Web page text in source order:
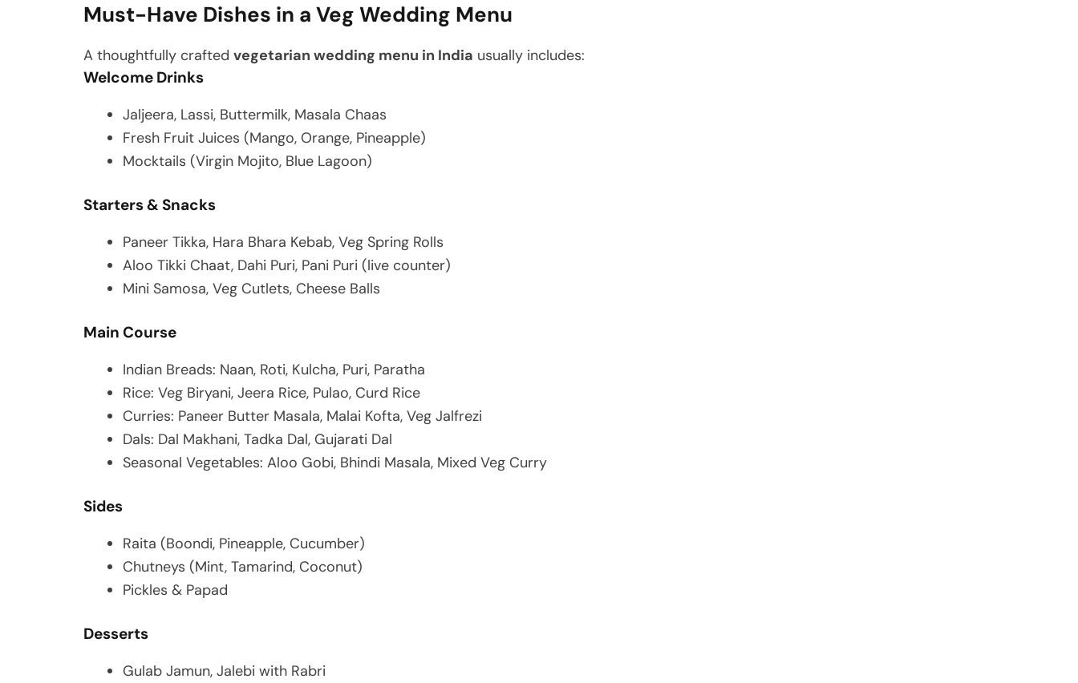
Must-Have Dishes in a Veg Wedding Menu
A thoughtfully crafted vegetarian wedding menu in India usually includes:
Welcome Drinks
Jaljeera, Lassi, Buttermilk, Masala Chaas
Fresh Fruit Juices (Mango, Orange, Pineapple)
Mocktails (Virgin Mojito, Blue Lagoon)
Starters & Snacks
Paneer Tikka, Hara Bhara Kebab, Veg Spring Rolls
Aloo Tikki Chaat, Dahi Puri, Pani Puri (live counter)
Mini Samosa, Veg Cutlets, Cheese Balls
Main Course
Indian Breads: Naan, Roti, Kulcha, Puri, Paratha
Rice: Veg Biryani, Jeera Rice, Pulao, Curd Rice
Curries: Paneer Butter Masala, Malai Kofta, Veg Jalfrezi
Dals: Dal Makhani, Tadka Dal, Gujarati Dal
Seasonal Vegetables: Aloo Gobi, Bhindi Masala, Mixed Veg Curry
Sides
Raita (Boondi, Pineapple, Cucumber)
Chutneys (Mint, Tamarind, Coconut)
Pickles & Papad
Desserts
Gulab Jamun, Jalebi with Rabri